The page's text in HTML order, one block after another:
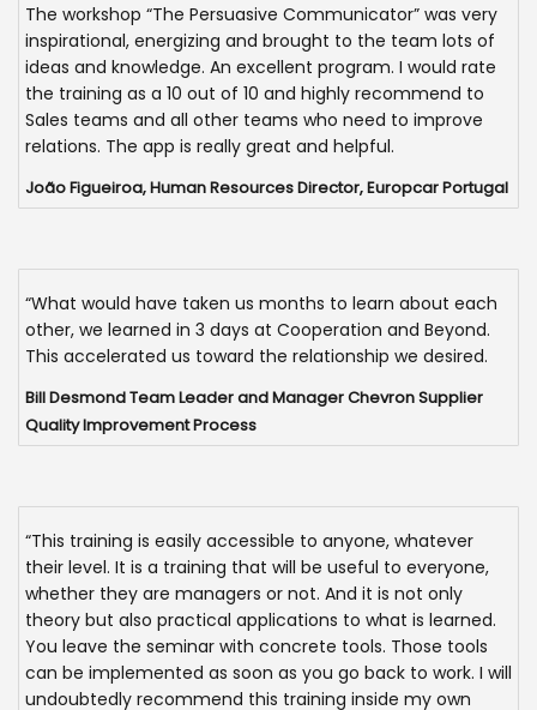
The workshop “The Persuasive Communicator” was very
inspirational, energizing and brought to the team lots of
ideas and knowledge. An excellent program. I would rate
the training as a 10 out of 10 and highly recommend to
Sales teams and all other teams who need to improve
relations. The app is really great and helpful.
João Figueiroa, Human Resources Director, Europcar Portugal
“What would have taken us months to learn about each
other, we learned in 3 days at Cooperation and Beyond.
This accelerated us toward the relationship we desired.
Bill Desmond Team Leader and Manager Chevron Supplier
Quality Improvement Process
“This training is easily accessible to anyone, whatever
their level. It is a training that will be useful to everyone,
whether they are managers or not. And it is not only
theory but also practical applications to what is learned.
You leave the seminar with concrete tools. Those tools
can be implemented as soon as you go back to work. I will
undoubtedly recommend this training inside my own